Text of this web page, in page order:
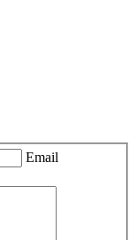
Email